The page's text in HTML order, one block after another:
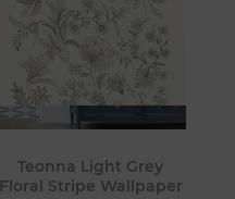
Teonna Light Grey
Floral Stripe Wallpaper